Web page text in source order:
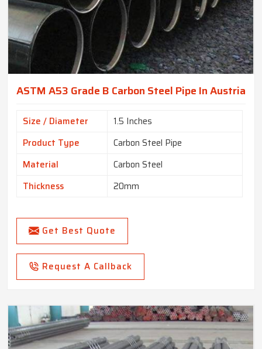
ASTM A53 Grade B Carbon Steel Pipe In Austria
Size / Diameter
1.5 Inches
Product Type
Carbon Steel Pipe
Material
Carbon Steel
Thickness
20mm
Get Best Quote
Request A Callback